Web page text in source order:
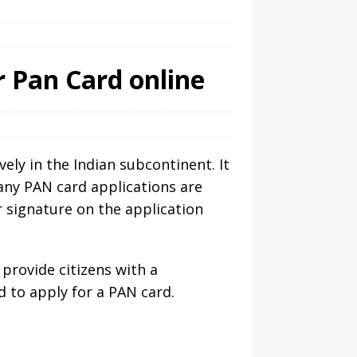
Card online
in the Indian subcontinent. It
PAN card applications are
on the application
citizens with a
apply for a PAN card.